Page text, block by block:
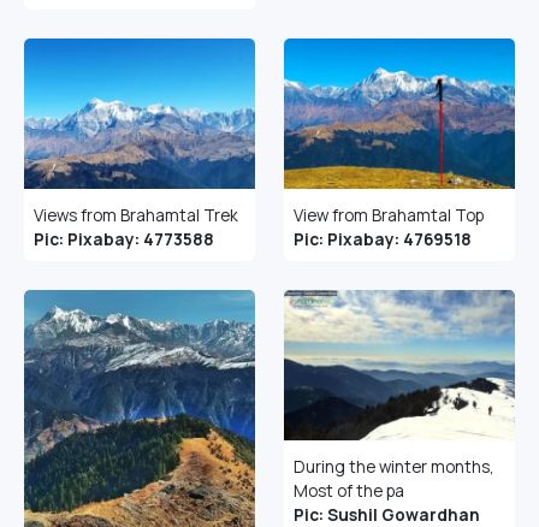
Views from Brahamtal Trek
Pic: Pixabay: 4773588
View from Brahamtal Top
Pic: Pixabay: 4769518
During the winter months,
Most of the pa
Pic: Sushil Gowardhan